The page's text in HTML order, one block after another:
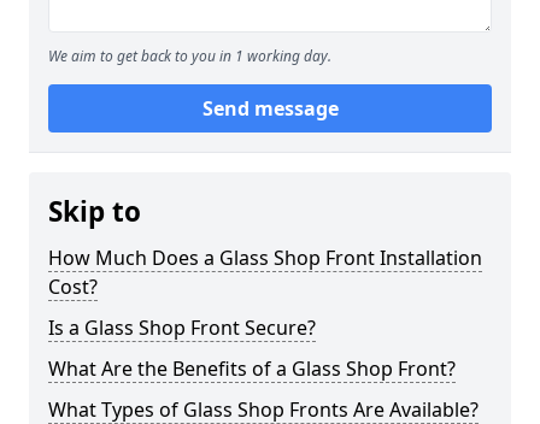
We aim to get back to you in 1 working day.
Send message
Skip to
How Much Does a Glass Shop Front Installation
Cost?
Is a Glass Shop Front Secure?
What Are the Benefits of a Glass Shop Front?
What Types of Glass Shop Fronts Are Available?